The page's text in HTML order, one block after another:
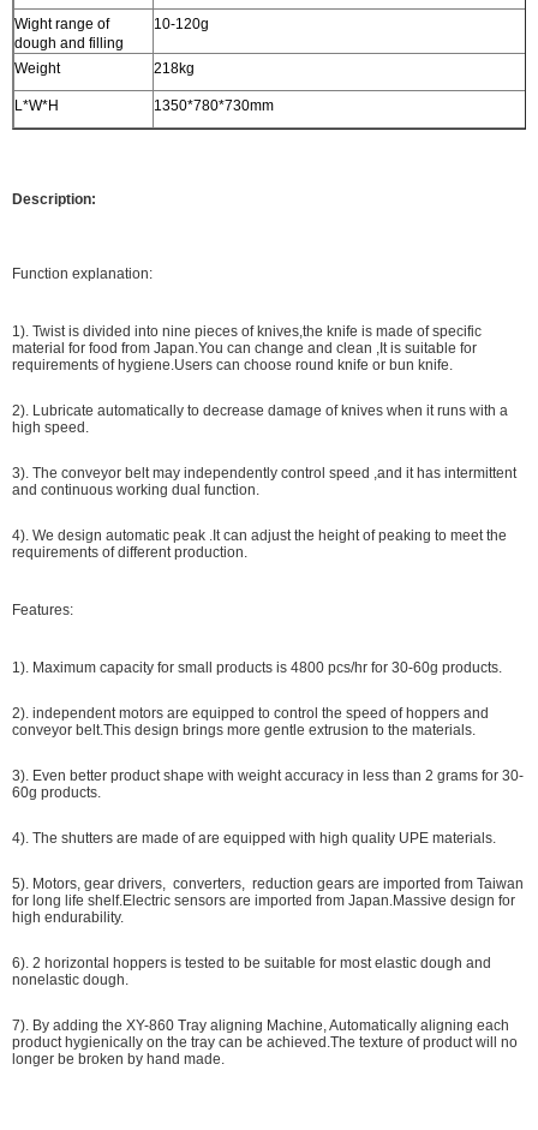
Wight range of
dough and filling
10-120g
Weight 218kg
L*W*H 1350*780*730mm
Description:
Function explanation:
1). Twist is divided into nine pieces of knives,the knife is made of specific
material for food from Japan.You can change and clean ,It is suitable for
requirements of hygiene.Users can choose round knife or bun knife.
2). Lubricate automatically to decrease damage of knives when it runs with a
high speed.
3). The conveyor belt may independently control speed ,and it has intermittent
and continuous working dual function.
4). We design automatic peak .It can adjust the height of peaking to meet the
requirements of different production.
Features:
1). Maximum capacity for small products is 4800 pcs/hr for 30-60g products.
2). independent motors are equipped to control the speed of hoppers and
conveyor belt.This design brings more gentle extrusion to the materials.
3). Even better product shape with weight accuracy in less than 2 grams for 30-
60g products.
4). The shutters are made of are equipped with high quality UPE materials.
5). Motors, gear drivers, converters, reduction gears are imported from Taiwan
for long life shelf.Electric sensors are imported from Japan.Massive design for
high endurability.
6). 2 horizontal hoppers is tested to be suitable for most elastic dough and
nonelastic dough.
7). By adding the XY-860 Tray aligning Machine, Automatically aligning each
product hygienically on the tray can be achieved.The texture of product will no
longer be broken by hand made.